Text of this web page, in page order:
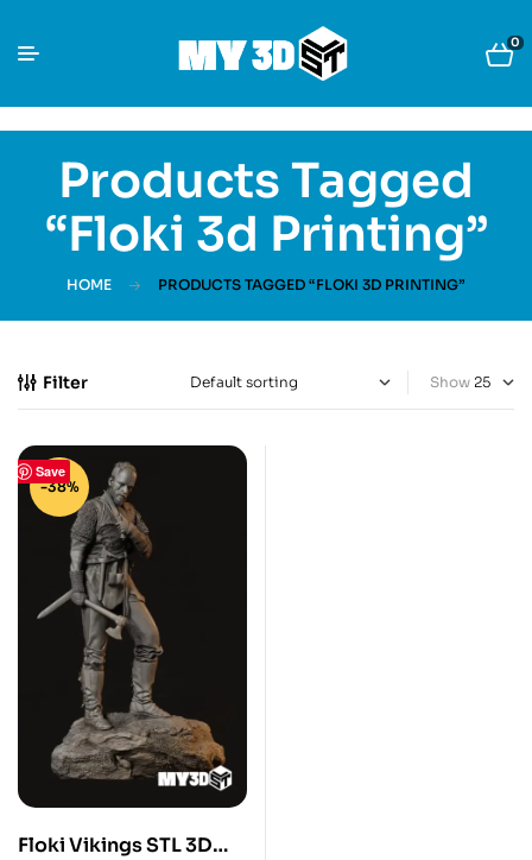
0
Products Tagged
“Floki 3d Printing”
HOME PRODUCTS TAGGED “FLOKI 3D PRINTING”
Filter Show
Save
-38%
Floki Vikings STL 3D